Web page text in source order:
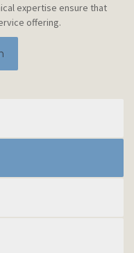
expertise ensure that
offering.